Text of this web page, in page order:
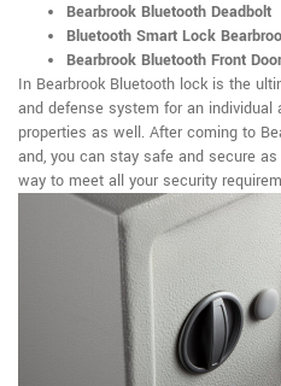
Bearbrook Bluetooth Deadbolt
Bluetooth Smart Lock
Bearbrook Bluetooth Front
In Bearbrook Bluetooth lock is the
and defense system for an individual
properties as well. After coming to
and, you can stay safe and secure
way to meet all your security